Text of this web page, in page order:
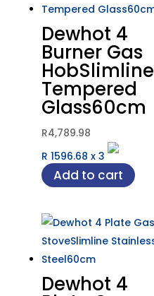
Dewhot 4
Burner Gas
HobSlimline
Tempered
Glass60cm
R4,789.98
R 1596.68 x 3
Add to cart
Dewhot 4